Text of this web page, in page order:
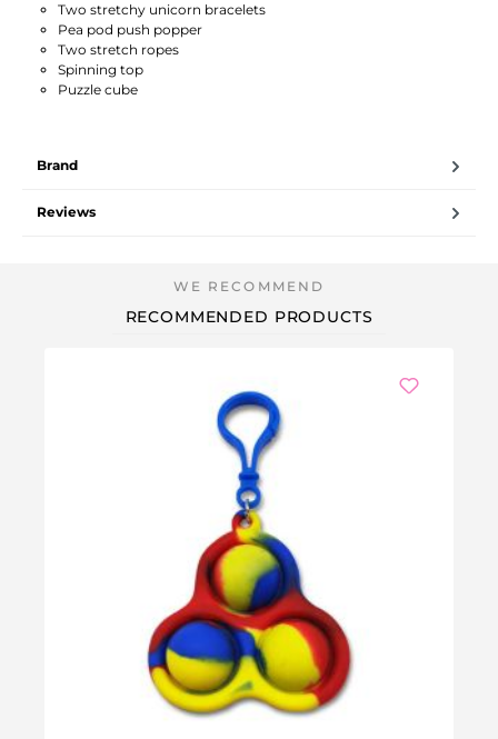
Two stretchy unicorn bracelets
Pea pod push popper
Two stretch ropes
Spinning top
Puzzle cube
Brand
Reviews
RECOMMENDED PRODUCTS